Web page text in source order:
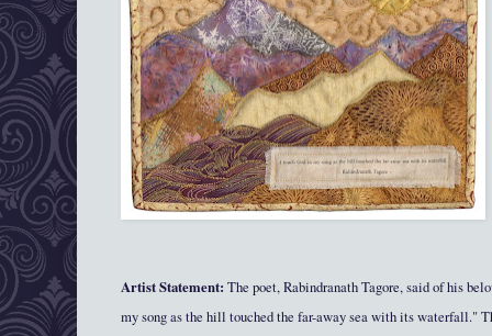
Artist Statement: The poet, Rabindranath Tagore, said of his
my song as the hill touched the far-away sea with its waterfall."